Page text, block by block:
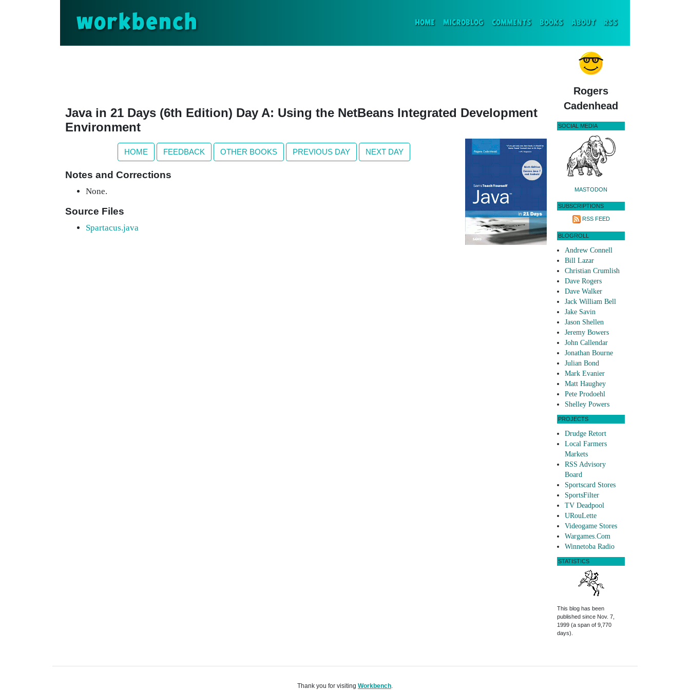
workbench HOME(CURRENT)
MICROBLOG COMMENTS BOOKS ABOUT RSS
Java in 21 Days (6th Edition) Day A: Using the NetBeans Integrated Development
Environment
HOME FEEDBACK OTHER BOOKS PREVIOUS DAY NEXT DAY
Notes and Corrections
None.
Source Files
Spartacus.java
Rogers
Cadenhead
SOCIAL MEDIA
MASTODON
SUBSCRIPTIONS
RSS FEED
BLOGROLL
Andrew Connell
Bill Lazar
Christian Crumlish
Dave Rogers
Dave Walker
Jack William Bell
Jake Savin
Jason Shellen
Jeremy Bowers
John Callendar
Jonathan Bourne
Julian Bond
Mark Evanier
Matt Haughey
Pete Prodoehl
Shelley Powers
PROJECTS
Drudge Retort
Local Farmers
Markets
RSS Advisory
Board
Sportscard Stores
SportsFilter
TV Deadpool
URouLette
Videogame Stores
Wargames.Com
Winnetoba Radio
STATISTICS
This blog has been
published since Nov. 7,
1999 (a span of 9,770
days).
Thank you for visiting Workbench.